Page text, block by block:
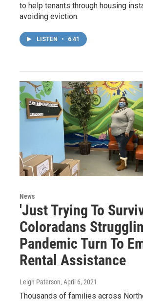
to help tenants through housing
avoiding eviction.
LISTEN • 6:41
News
'Just Trying To
Coloradans
Pandemic Turn To
Rental Assistance
Leigh Paterson, April 6, 2021
Thousands of families across